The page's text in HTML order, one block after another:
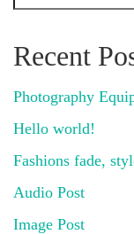
Recent
Photography
Hello world!
Fashions fade,
Audio Post
Image Post